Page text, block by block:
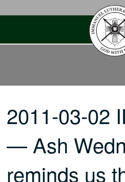
2011-03-02
— Ash
reminds us